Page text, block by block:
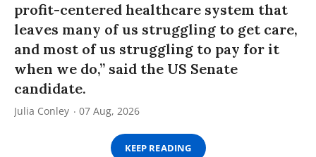
profit-centered healthcare system that
leaves many of us struggling to get care,
and most of us struggling to pay for it
when we do,” said the US Senate
candidate.
Julia Conley 07 Aug, 2026
KEEP READING